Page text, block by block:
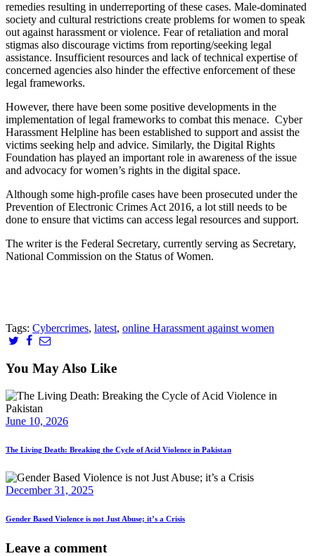
remedies resulting in underreporting of these cases. Male-dominated
society and cultural restrictions create problems for women to speak
out against harassment or violence. Fear of retaliation and moral
stigmas also discourage victims from reporting/seeking legal
assistance. Insufficient resources and lack of technical expertise of
concerned agencies also hinder the effective enforcement of these
legal frameworks.
However, there have been some positive developments in the
implementation of legal frameworks to combat this menace. Cyber
Harassment Helpline has been established to support and assist the
victims seeking help and advice. Similarly, the Digital Rights
Foundation has played an important role in awareness of the issue
and advocacy for women’s rights in the digital space.
Although some high-profile cases have been prosecuted under the
Prevention of Electronic Crimes Act 2016, a lot still needs to be
done to ensure that victims can access legal resources and support.
The writer is the Federal Secretary, currently serving as Secretary,
National Commission on the Status of Women.
Tags: Cybercrimes, latest, online Harassment against women
You May Also Like
June 10, 2026
The Living Death: Breaking the Cycle of Acid Violence in Pakistan
December 31, 2025
Gender Based Violence is not Just Abuse; it’s a Crisis
Leave a comment